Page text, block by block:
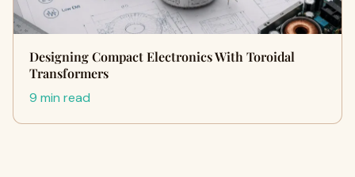
Designing Compact Electronics With Toroidal
Transformers
9 min read